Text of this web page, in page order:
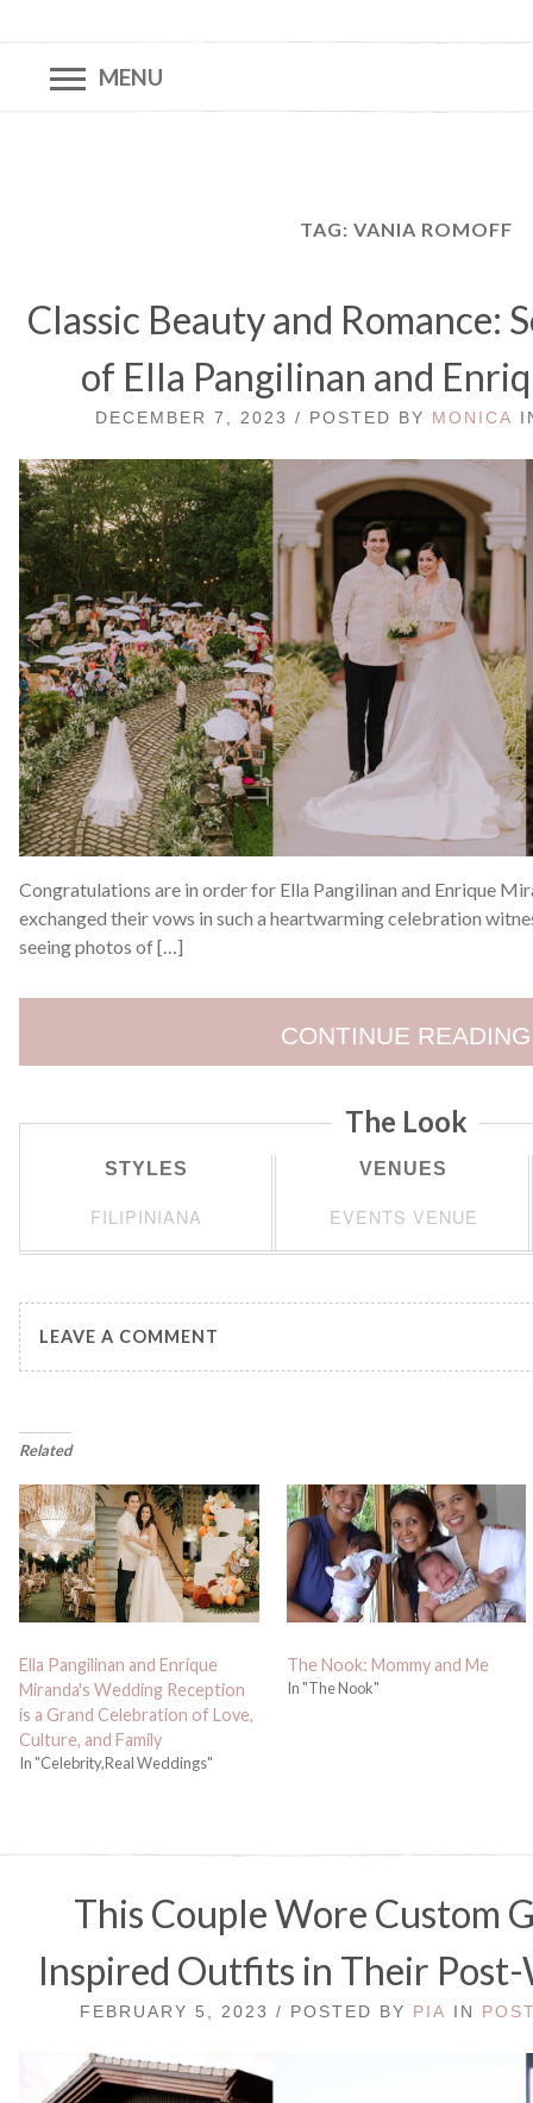
MENU
TAG: VANIA ROMOFF
Classic Beauty and Romance:
of Ella Pangilinan and
DECEMBER 7, 2023 / POSTED BY MONICA
Congratulations are in order for Ella Pangilinan and Enrique
exchanged their vows in such a heartwarming celebration
seeing photos of […]
CONTINUE READING
The Look
STYLES
FILIPINIANA
VENUES
EVENTS VENUE
LEAVE A COMMENT
Related
Ella Pangilinan and Enrique
Miranda's Wedding Reception
is a Grand Celebration of Love,
Culture, and Family
In "Celebrity,Real Weddings"
The Nook: Mommy and Me
In "The Nook"
This Couple Wore Custom
Inspired Outfits in Their
FEBRUARY 5, 2023 / POSTED BY PIA IN